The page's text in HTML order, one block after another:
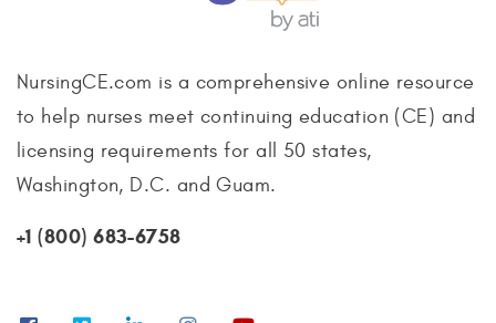
NursingCE.com is a comprehensive online resource
to help nurses meet continuing education (CE) and
licensing requirements for all 50 states,
Washington, D.C. and Guam.
+1 (800) 683-6758